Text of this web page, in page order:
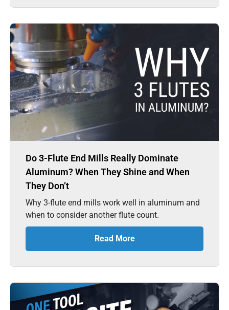
Do 3-Flute End Mills Really Dominate
Aluminum? When They Shine and When
They Don’t
Why 3-flute end mills work well in aluminum and
when to consider another flute count.
Read More